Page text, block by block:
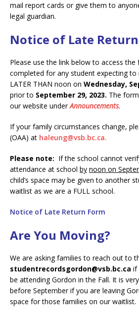
mail report cards or give them to
legal guardian.
Notice of Late
Please use the link below to access
completed for any student expecting
LATER THAN noon on Wednesday,
prior to September 29, 2023. The
our website underAnnouncements.
If your family circumstances change,
(OAA) at haleung@vsb.bc.ca.
Please note: If the school cannot
attendance at school by noon on
child’s space may be given to another
waitlist as we are a FULL school.
Notice of Late Return Form
Are You Moving?
We are asking families to reach out to
studentrecordsgordon@vsb.bc.ca if
be attending Gordon in the Fall. It is
before September if you are leaving
space for those families on our waitlist.